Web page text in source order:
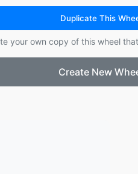
Duplicate This
your own copy of this wheel
Create New